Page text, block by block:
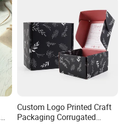
Custom Logo Printed Craft
Packaging Corrugated